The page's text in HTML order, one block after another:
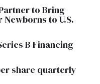
to Bring
to U.S.
B Financing
share quarterly